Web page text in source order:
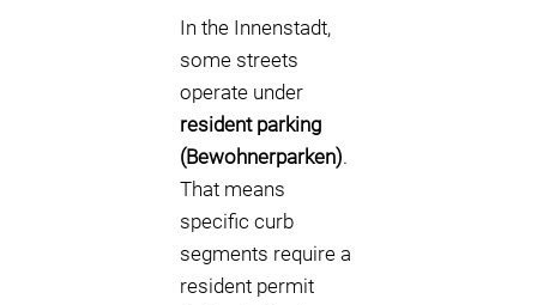
In the Innenstadt,
some streets
operate under
resident parking
(Bewohnerparken).
That means
specific curb
segments require a
resident permit